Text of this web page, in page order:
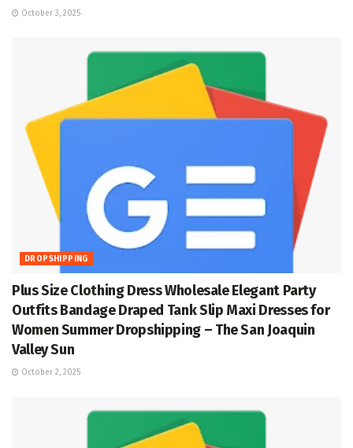
October 3, 2025
DROPSHIPPING
Plus Size Clothing Dress Wholesale Elegant Party
Outfits Bandage Draped Tank Slip Maxi Dresses for
Women Summer Dropshipping – The San Joaquin
Valley Sun
October 2, 2025